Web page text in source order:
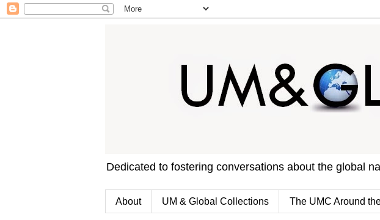
Dedicated to fostering conversations about the global
About UM & Global Collections The UMC Around